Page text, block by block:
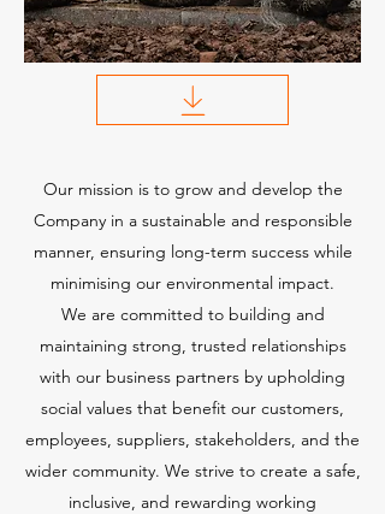
Our mission is to grow and develop the
Company in a sustainable and responsible
manner, ensuring long-term success while
minimising our environmental impact.
We are committed to building and
maintaining strong, trusted relationships
with our business partners by upholding
social values that benefit our customers,
employees, suppliers, stakeholders, and the
wider community. We strive to create a safe,
inclusive, and rewarding working